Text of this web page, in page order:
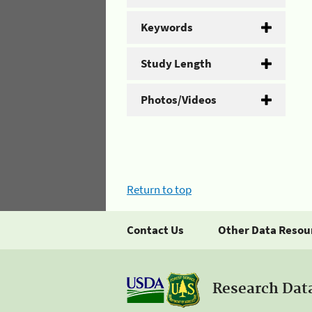
Keywords
Study Length
Photos/Videos
Return to top
Contact Us Other Data
Research